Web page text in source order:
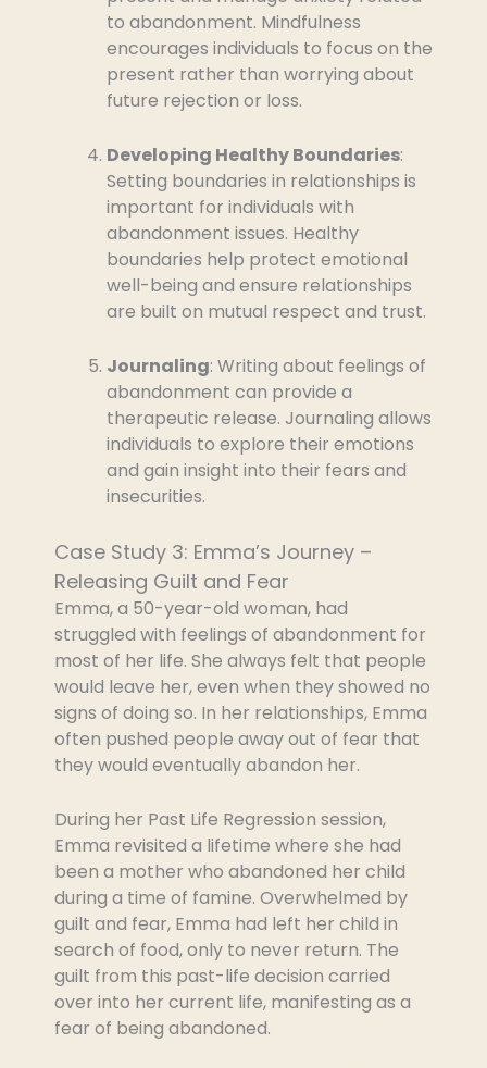
to abandonment. Mindfulness
encourages individuals to focus on the
present rather than worrying about
future rejection or loss.
Developing Healthy Boundaries:
Setting boundaries in relationships is
important for individuals with
abandonment issues. Healthy
boundaries help protect emotional
well-being and ensure relationships
are built on mutual respect and trust.
Journaling: Writing about feelings of
abandonment can provide a
therapeutic release. Journaling allows
individuals to explore their emotions
and gain insight into their fears and
insecurities.
Case Study 3: Emma’s Journey –
Releasing Guilt and Fear
Emma, a 50-year-old woman, had
struggled with feelings of abandonment for
most of her life. She always felt that people
would leave her, even when they showed no
signs of doing so. In her relationships, Emma
often pushed people away out of fear that
they would eventually abandon her.
During her Past Life Regression session,
Emma revisited a lifetime where she had
been a mother who abandoned her child
during a time of famine. Overwhelmed by
guilt and fear, Emma had left her child in
search of food, only to never return. The
guilt from this past-life decision carried
over into her current life, manifesting as a
fear of being abandoned.